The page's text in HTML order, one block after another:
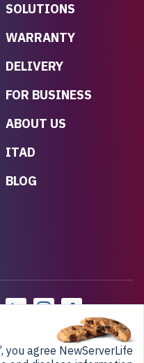
SOLUTIONS
WARRANTY
DELIVERY
FOR BUSINESS
ABOUT US
ITAD
BLOG
you agree NewServerLife